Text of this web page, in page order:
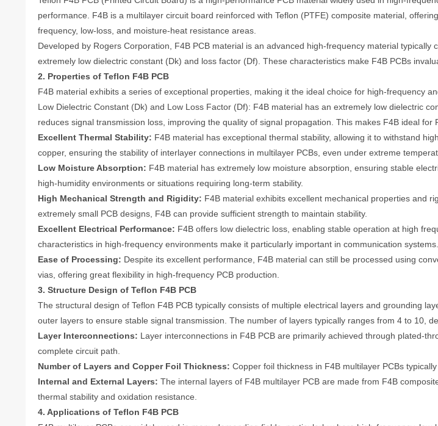
performance. F4B is a multilayer circuit board reinforced with Teflon (PTFE) composite material,
frequency, low-loss, and moisture-heat resistance areas.
Developed by Rogers Corporation, F4B PCB material is an advanced high-frequency material
extremely low dielectric constant (Dk) and loss factor (Df). These characteristics make F4B PCBs
2. Properties of Teflon F4B PCB
F4B material exhibits a series of exceptional properties, making it the ideal choice for high-frequency
Low Dielectric Constant (Dk) and Low Loss Factor (Df): F4B material has an extremely low dielectric
reduces signal transmission loss, improving the quality of signal propagation. This makes F4B ideal for
Excellent Thermal Stability: F4B material has exceptional thermal stability, allowing it to withstand
copper, ensuring the stability of interlayer connections in multilayer PCBs, even under extreme
Low Moisture Absorption: F4B material has extremely low moisture absorption, ensuring stable
high-humidity environments or situations requiring long-term stability.
High Mechanical Strength and Rigidity: F4B material exhibits excellent mechanical properties and
extremely small PCB designs, F4B can provide sufficient strength to maintain stability.
Excellent Electrical Performance: F4B offers low dielectric loss, enabling stable operation at high
characteristics in high-frequency environments make it particularly important in communication systems.
Ease of Processing: Despite its excellent performance, F4B material can still be processed using
vias, offering great flexibility in high-frequency PCB production.
3. Structure Design of Teflon F4B PCB
The structural design of Teflon F4B PCB typically consists of multiple electrical layers and grounding
outer layers to ensure stable signal transmission. The number of layers typically ranges from 4 to 10,
Layer Interconnections: Layer interconnections in F4B PCB are primarily achieved through plated-
complete circuit path.
Number of Layers and Copper Foil Thickness: Copper foil thickness in F4B multilayer PCBs
Internal and External Layers: The internal layers of F4B multilayer PCB are made from F4B
thermal stability and oxidation resistance.
4. Applications of Teflon F4B PCB